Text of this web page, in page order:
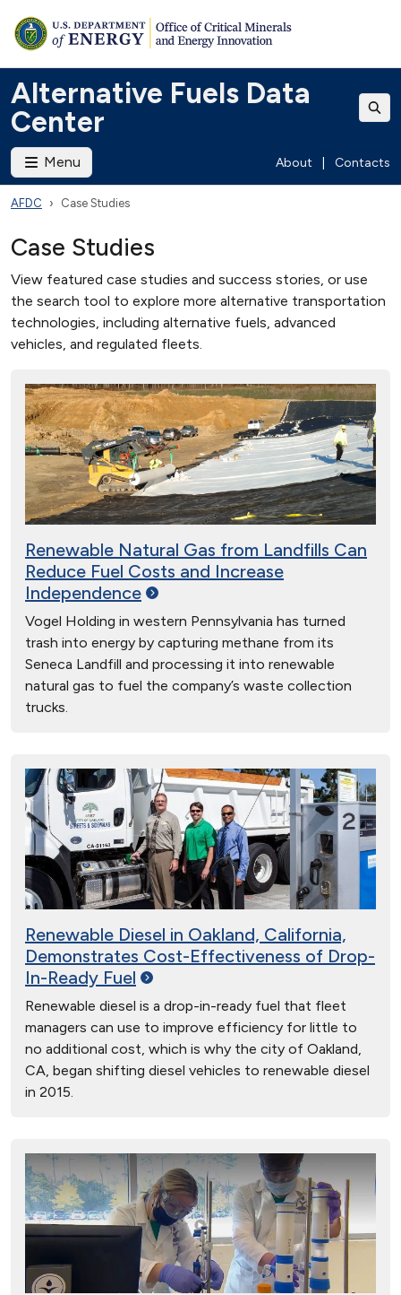
Alternative Fuels Data
Center
Menu About Contacts
AFDC Case Studies
Case Studies
View featured case studies and success stories, or use
the search tool to explore more alternative transportation
technologies, including alternative fuels, advanced
vehicles, and regulated fleets.
Renewable Natural Gas from Landfills Can
Reduce Fuel Costs and Increase
Independence
Vogel Holding in western Pennsylvania has turned
trash into energy by capturing methane from its
Seneca Landfill and processing it into renewable
natural gas to fuel the company’s waste collection
trucks.
Renewable Diesel in Oakland, California,
Demonstrates Cost-Effectiveness of Drop-
In-Ready Fuel
Renewable diesel is a drop-in-ready fuel that fleet
managers can use to improve efficiency for little to
no additional cost, which is why the city of Oakland,
CA, began shifting diesel vehicles to renewable diesel
in 2015.